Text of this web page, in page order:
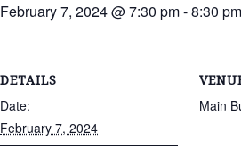
February 7, 2024 @ 7:30 pm-8:30 pm
DETAILS
Date:
February 7, 2024
Main